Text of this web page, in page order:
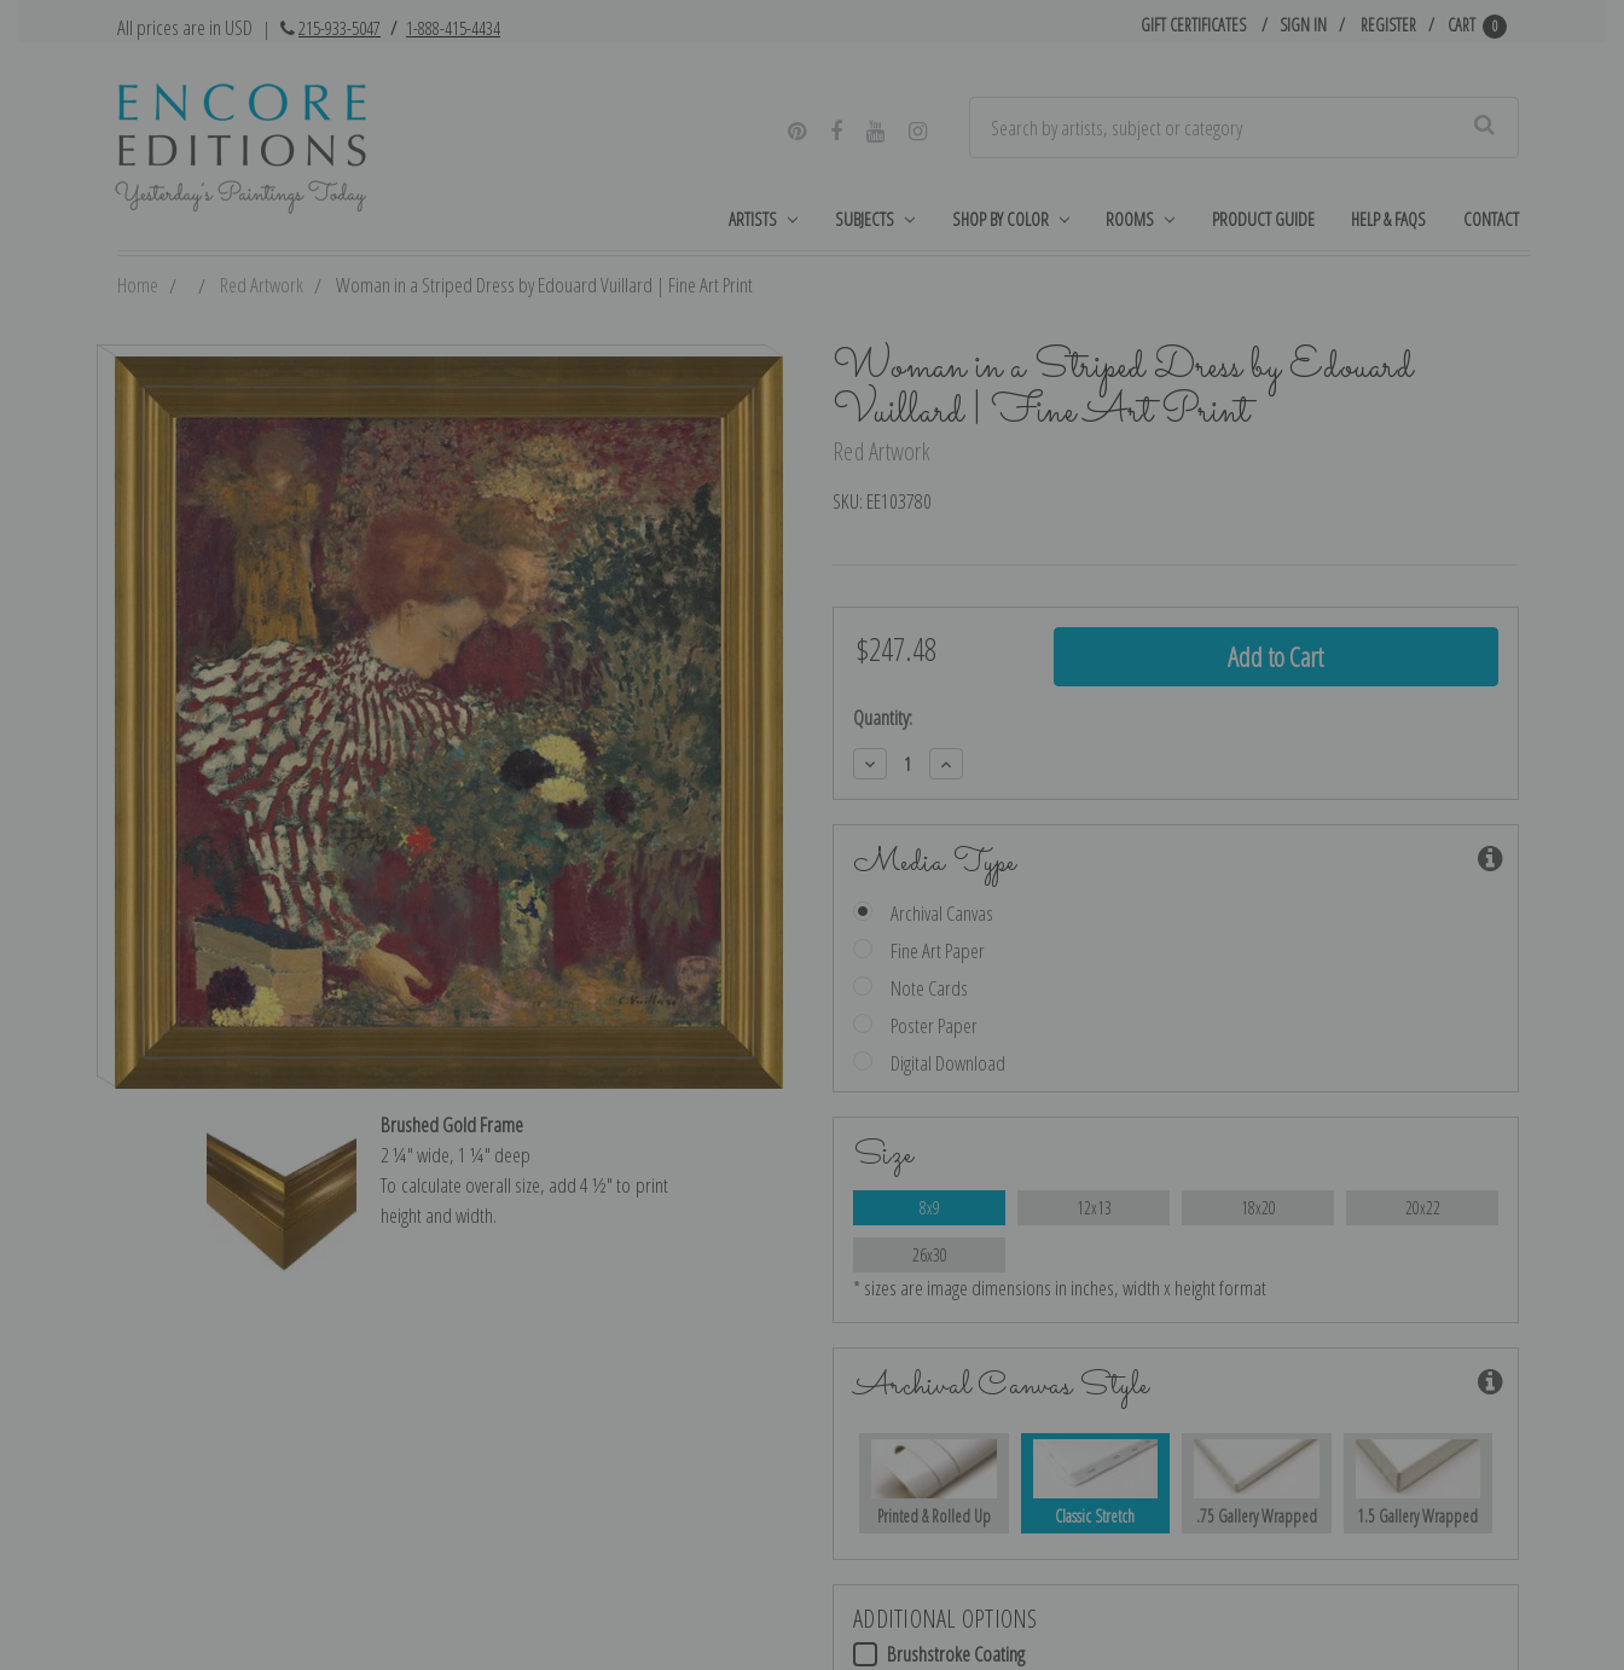
All prices are in USD | 215-933-5047 / 1-888-415-4434 GIFT CERTIFICATES SIGN IN REGISTER CART 0
ARTISTS SUBJECTS SHOP BY COLOR ROOMS PRODUCT GUIDE HELP & FAQS CONTACT
Home Red Artwork Woman in a Striped Dress by Edouard Vuillard | Fine Art Print
Woman in a Striped Dress by Edouard
Vuillard | Fine Art Print
Red Artwork
SKU: EE103780
Brushed Gold Frame
2 ¼″ wide, 1 ¼″ deep
To calculate overall size, add 4 ½″ to print
height and width.
$247.48
Current
Quantity:
Decrease
Quantity:
Increase
Quantity:
Media Type
Archival Canvas
Fine Art Paper
Note Cards
Poster Paper
Digital Download
Size
8x9 12x13 18x20 20x22
26x30
* sizes are image dimensions in inches, width x height format
Archival Canvas Style
Printed & Rolled Up Classic Stretch .75 Gallery Wrapped 1.5 Gallery Wrapped
ADDITIONAL OPTIONS
Brushstroke Coating